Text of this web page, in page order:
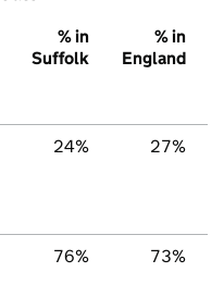
% in
Suffolk
% in
England
24% 27%
76% 73%